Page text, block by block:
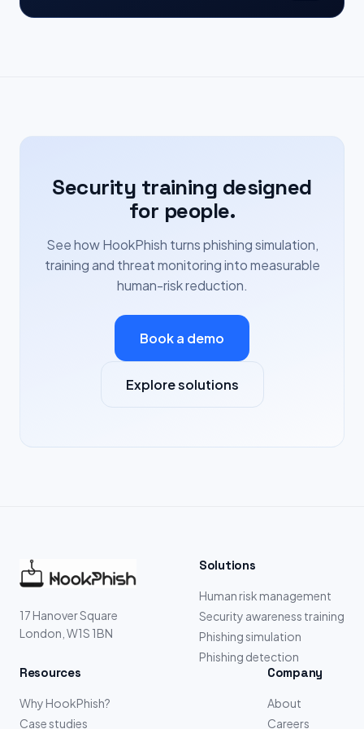
Security training designed
for people.
See how HookPhish turns phishing simulation,
training and threat monitoring into measurable
human-risk reduction.
Book a demo
Explore solutions
17 Hanover Square
London, W1S 1BN
Solutions
Human risk management
Security awareness training
Phishing simulation
Phishing detection
Resources
Why HookPhish?
Case studies
Company
About
Careers